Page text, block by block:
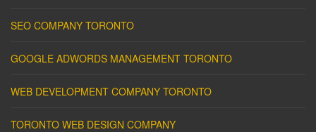
SEO COMPANY TORONTO
GOOGLE ADWORDS MANAGEMENT TORONTO
WEB DEVELOPMENT COMPANY TORONTO
TORONTO WEB DESIGN COMPANY